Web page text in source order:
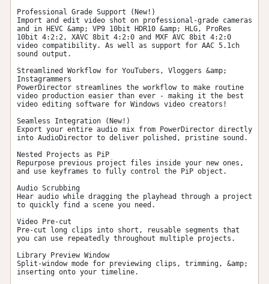
Professional Grade Support (New!)
Import and edit video shot on professional-grade cameras
and in HEVC &amp; VP9 10bit HDR10 &amp; HLG, ProRes
10bit 4:2:2, XAVC 8bit 4:2:0 and MXF AVC 8bit 4:2:0
video compatibility. As well as support for AAC 5.1ch
sound output.
Streamlined Workflow for YouTubers, Vloggers &amp;
Instagrammers
PowerDirector streamlines the workflow to make routine
video production easier than ever - making it the best
video editing software for Windows video creators!
Seamless Integration (New!)
Export your entire audio mix from PowerDirector directly
into AudioDirector to deliver polished, pristine sound.
Nested Projects as PiP
Repurpose previous project files inside your new ones,
and use keyframes to fully control the PiP object.
Audio Scrubbing
Hear audio while dragging the playhead through a project
to quickly find a scene you need.
Video Pre-cut
Pre-cut long clips into short, reusable segments that
you can use repeatedly throughout multiple projects.
Library Preview Window
Split-window mode for previewing clips, trimming, &amp;
inserting onto your timeline.